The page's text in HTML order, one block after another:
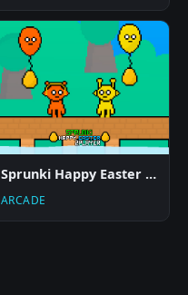
Sprunki Happy Easter 2Player
ARCADE